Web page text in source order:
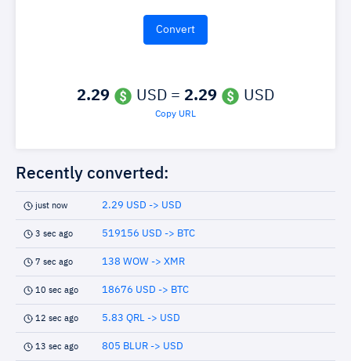
2.29 USD = 2.29 USD
Copy URL
Recently converted:
just now 2.29 USD -> USD
3 sec ago 519156 USD -> BTC
7 sec ago 138 WOW -> XMR
10 sec ago 18676 USD -> BTC
12 sec ago 5.83 QRL -> USD
13 sec ago 805 BLUR -> USD